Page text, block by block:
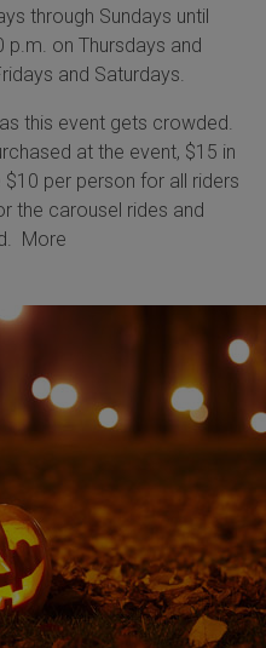
through Sundays until
p.m. on Thursdays and
and Saturdays.
this event gets crowded.
at the event, $15 in
per person for all riders
the carousel rides and
More